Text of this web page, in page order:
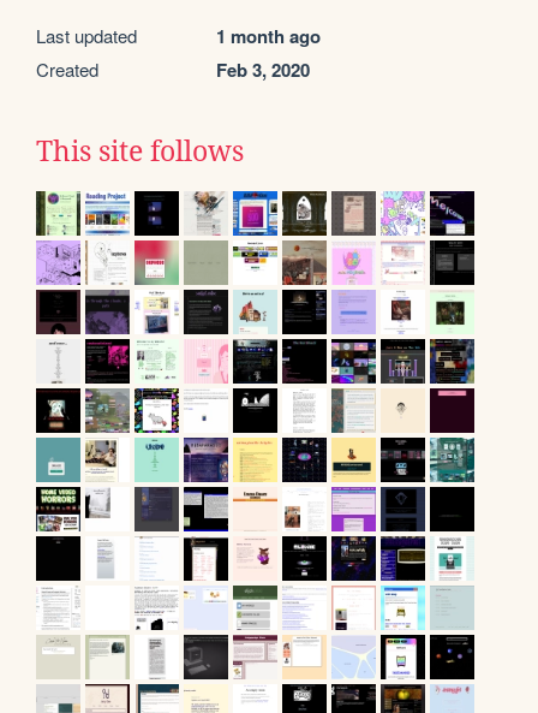
Last updated 1 month ago
Created Feb 3, 2020
This site follows